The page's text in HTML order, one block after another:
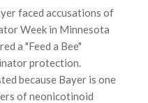
faced accusations of
Week in Minnesota
a "Feed a Bee"
protection.
because Bayer is one
of neonicotinoid